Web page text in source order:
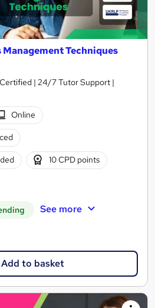
Techniques
| 24/7 Tutor Support |
Online
10 CPD points
See more
Add to basket